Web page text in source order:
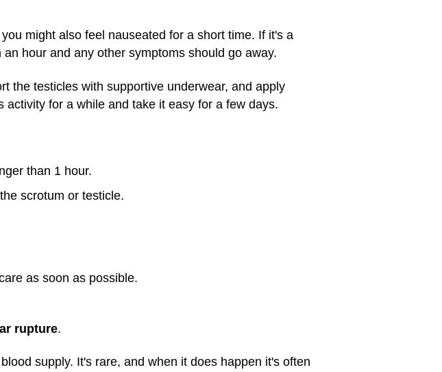
might also feel nauseated for a short time. If it's a
hour and any other symptoms should go away.
the testicles with supportive underwear, and apply
for a while and take it easy for a few days.
than 1 hour.
scrotum or testicle.
as soon as possible.
rupture.
supply. It's rare, and when it does happen it's often